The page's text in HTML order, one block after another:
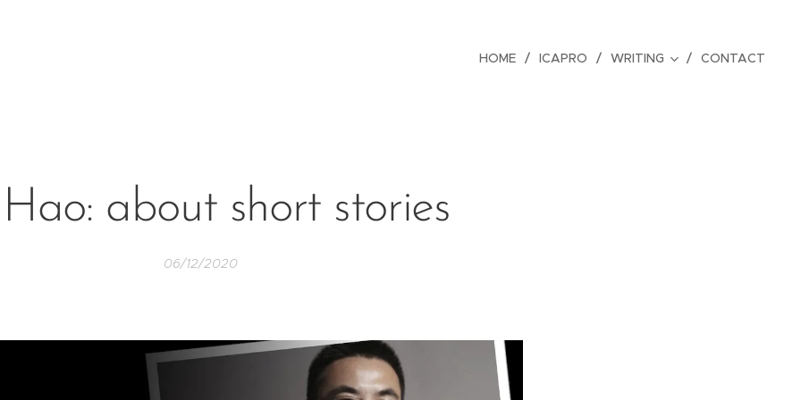
HOME ICAPRO WRITING CONTACT
about short stories
06/12/2020